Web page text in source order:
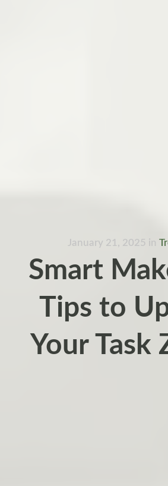
January 21, 2025 in
Smart
Tips to
Your Task